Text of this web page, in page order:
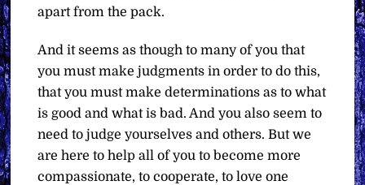
apart from the pack.
And it seems as though to many of you that
you must make judgments in order to do this,
that you must make determinations as to what
is good and what is bad. And you also seem to
need to judge yourselves and others. But we
are here to help all of you to become more
compassionate, to cooperate, to love one